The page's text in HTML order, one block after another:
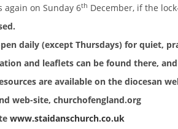
again on Sunday 6th December, if the
daily (except Thursdays) for quiet,
and leaflets can be found there,
are available on the diocesan
web-site, churchofengland.org
www.staidanschurch.co.uk